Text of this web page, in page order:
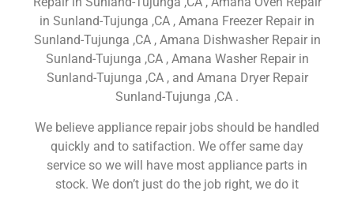
in Sunland-Tujunga ,CA , Amana Freezer Repair in
Sunland-Tujunga ,CA , Amana Dishwasher Repair in
Sunland-Tujunga ,CA , Amana Washer Repair in
Sunland-Tujunga ,CA , and Amana Dryer Repair
Sunland-Tujunga ,CA .
We believe appliance repair jobs should be handled
quickly and to satifaction. We offer same day
service so we will have most appliance parts in
stock. We don’t just do the job right, we do it